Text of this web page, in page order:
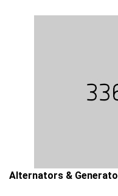
Alternators &